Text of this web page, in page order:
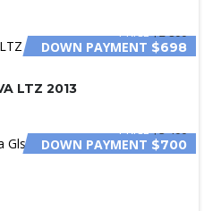
PRICE$2 800
DOWN PAYMENT $698
LTZ 2013
PRICE$3 400
DOWN PAYMENT $700